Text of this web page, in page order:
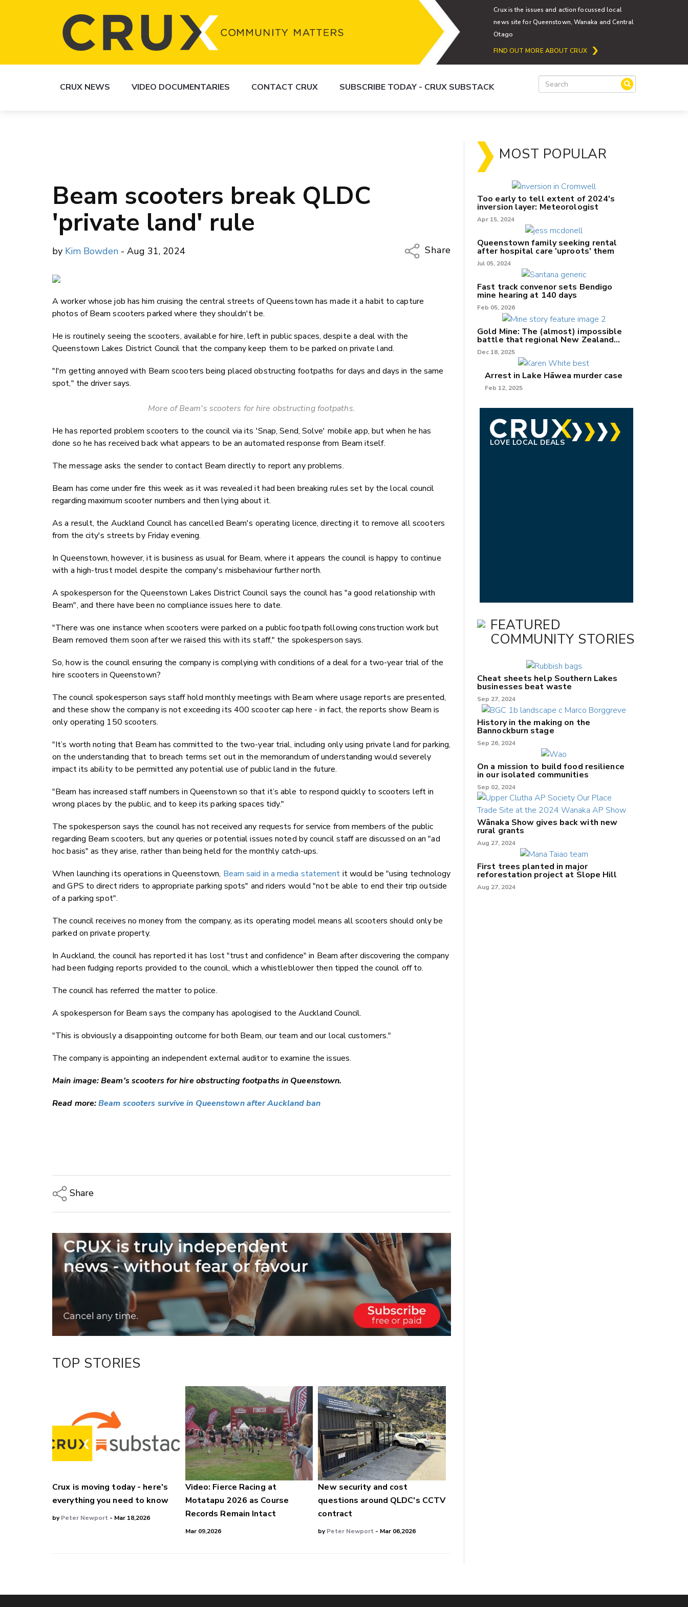
Crux is the issues and action focussed local
news site for Queenstown, Wanaka and Central
Otago
FIND OUT MORE ABOUT CRUX
CRUX NEWS VIDEO DOCUMENTARIES CONTACT CRUX SUBSCRIBE TODAY - CRUX SUBSTACK
Beam scooters break QLDC
'private land' rule
by Kim Bowden - Aug 31, 2024
Share
Twitter/X
A worker whose job has him cruising the central streets of Queenstown has made it a habit to capture
photos of Beam scooters parked where they shouldn't be.
He is routinely seeing the scooters, available for hire, left in public spaces, despite a deal with the
Queenstown Lakes District Council that the company keep them to be parked on private land.
"I'm getting annoyed with Beam scooters being placed obstructing footpaths for days and days in the same
spot," the driver says.
More of Beam's scooters for hire obstructing footpaths.
He has reported problem scooters to the council via its 'Snap, Send, Solve' mobile app, but when he has
done so he has received back what appears to be an automated response from Beam itself.
The message asks the sender to contact Beam directly to report any problems.
Beam has come under fire this week as it was revealed ithad been breaking rules set by the local council
regarding maximum scooter numbers and then lying about it.
As a result, the Auckland Council has cancelled Beam's operating licence, directing it to remove all scooters
from the city's streets by Friday evening.
In Queenstown, however, it is business as usual for Beam, where it appears the council is happy to continue
with a high-trust model despite the company's misbehaviour further north.
A spokesperson for the Queenstown Lakes District Council says the council has "a good relationship with
Beam", and there have been no compliance issues here to date.
"There was one instance when scooters were parked on a public footpath following construction work but
Beam removed them soon after we raised this with its staff," the spokesperson says.
So, how is the council ensuring the company is complying with conditions of a deal for a two-year trial of the
hire scooters in Queenstown?
The council spokesperson says staff hold monthly meetings with Beam where usage reports are presented,
and these show the company is not exceeding its 400 scooter cap here - in fact, the reports show Beam is
only operating 150 scooters.
"It’s worth noting that Beam has committed to the two-year trial, including only using private land for parking,
on the understanding that to breach terms set out in the memorandum of understanding would severely
impact its ability to be permitted any potential use of public land in the future.
"Beam has increased staff numbers in Queenstown so that it’s able to respond quickly to scooters left in
wrong places by the public, and to keep its parking spaces tidy."
The spokesperson says the council has not received any requests for service from members of the public
regarding Beam scooters, but any queries or potential issues noted by council staff are discussed on an "ad
hoc basis" as they arise, rather than being held for the monthly catch-ups.
When launching its operations in Queenstown, Beam said in a media statement it would be "using technology
and GPS to direct riders to appropriate parking spots" and riders would "not be able to end their trip outside
of a parking spot".
The council receives no money from the company, as its operating model means all scooters should only be
parked on private property.
In Auckland, the council has reported it has lost "trust and confidence" in Beam after discovering the company
had been fudging reports provided to the council, which a whistleblower then tipped the council off to.
The council has referred the matter to police.
A spokesperson for Beam says the company has apologised to the Auckland Council.
"This is obviously a disappointing outcome for both Beam, our team and our local customers."
The company is appointing an independent external auditor to examine the issues.
Main image: Beam's scooters for hire obstructing footpaths in Queenstown.
Read more:Beam scooters survive in Queenstown after Auckland ban
Share
Email
Twitter/X
Facebook
LinkedIn
TOP STORIES
Crux is moving today - here's
everything you need to know
byPeter Newport - Mar 18,2026
Video: Fierce Racing at
Motatapu 2026 as Course
Records Remain Intact
Mar 09,2026
New security and cost
questions around QLDC's CCTV
contract
byPeter Newport - Mar 06,2026
MOST POPULAR
Too early to tell extent of 2024's
inversion layer: Meteorologist
Apr 15, 2024
Queenstown family seeking rental
after hospital care 'uproots' them
Jul 05, 2024
Fast track convenor sets Bendigo
mine hearing at 140 days
Feb 05, 2026
Gold Mine: The (almost) impossible
battle that regional New Zealand
can't win.
Dec 18, 2025
Arrest in Lake Hāwea murder case
Feb 12, 2025
LOVE LOCAL DEALS
FEATURED
COMMUNITY STORIES
Cheat sheets help Southern Lakes
businesses beat waste
Sep 27, 2024
History in the making on the
Bannockburn stage
Sep 26, 2024
On a mission to build food resilience
in our isolated communities
Sep 02, 2024
Wānaka Show gives back with new
rural grants
Aug 27, 2024
First trees planted in major
reforestation project at Slope Hill
Aug 27, 2024